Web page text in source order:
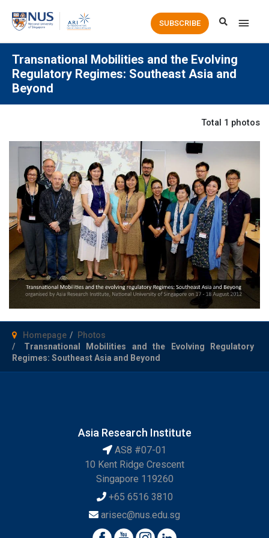
Main
SUBSCRIBE
Transnational Mobilities and the Evolving
Regulatory Regimes: Southeast Asia and
Beyond
Total 1 photos
Homepage
Photos
Transnational Mobilities and the Evolving Regulatory
Regimes: Southeast Asia and Beyond
Asia Research Institute
AS8 #07-01
10 Kent Ridge Crescent
Singapore 119260
+65 6516 3810
arisec@nus.edu.sg